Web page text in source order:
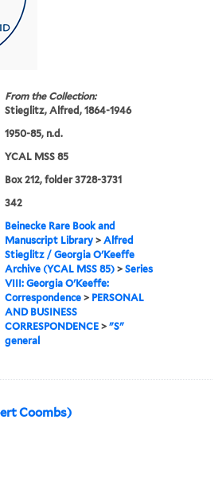
From the Collection:
Stieglitz, Alfred, 1864-1946
1950-85, n.d.
YCAL MSS 85
Box 212, folder 3728-3731
342
Beinecke Rare Book and
Manuscript Library >Alfred
Stieglitz / Georgia O'Keeffe
Archive (YCAL MSS 85) >Series
VIII: Georgia O'Keeffe:
Correspondence > PERSONAL
AND BUSINESS
CORRESPONDENCE >"S"
general
Coombs)